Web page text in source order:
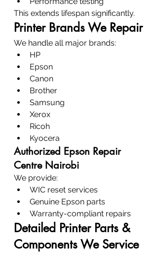
This extends lifespan significantly.
Printer Brands We Repair
We handle all major brands:
HP
Epson
Canon
Brother
Samsung
Xerox
Ricoh
Kyocera
Authorized Epson Repair
Centre Nairobi
We provide:
WIC reset services
Genuine Epson parts
Warranty-compliant repairs
Detailed Printer Parts &
Components We Service